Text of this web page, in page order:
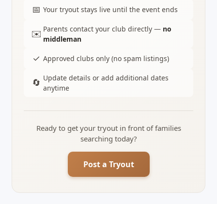
📅 Your tryout stays live until the event ends
✉️ Parents contact your club directly — no
middleman
✓ Approved clubs only (no spam listings)
🔄 Update details or add additional dates
anytime
Ready to get your tryout in front of families
searching today?
Post a Tryout